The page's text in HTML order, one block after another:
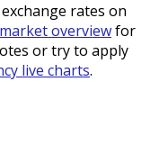
rates on
market overviewfor
or try to apply
live charts.